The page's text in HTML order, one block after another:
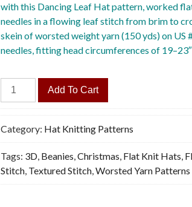
with this Dancing Leaf Hat pattern, worked
needles in a flowing leaf stitch from brim to
skein of worsted weight yarn (150 yds) on US
needles, fitting head circumferences of
Dancing
Leaf
Hat
-
Knitting
Pattern,
PDF
quantity
Add To Cart
Category: Hat Knitting Patterns
Tags: 3D, Beanies,Christmas, Flat Knit Hats,
Stitch, Textured Stitch,Worsted Yarn Patterns